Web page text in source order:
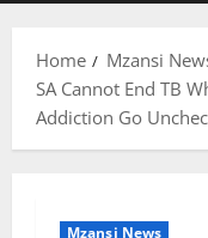
Home
Mzansi
SA Cannot End TB
Addiction Go
Mzansi News